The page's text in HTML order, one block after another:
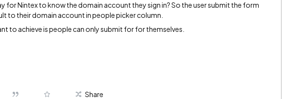
for Nintex to know the domain account they sign in? So the user submit the form
to their domain account in people picker column.
to achieve is people can only submit for for themselves.
Share